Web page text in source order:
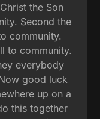
the Son
Second the
community.
to community.
everybody
good luck
up on a
this together